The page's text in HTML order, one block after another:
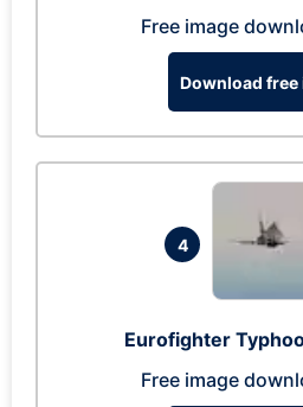
Free image
Download free
4
Eurofighter
Free image